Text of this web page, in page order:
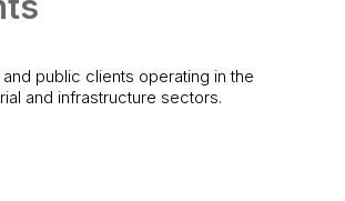
public clients operating in the
and infrastructure sectors.